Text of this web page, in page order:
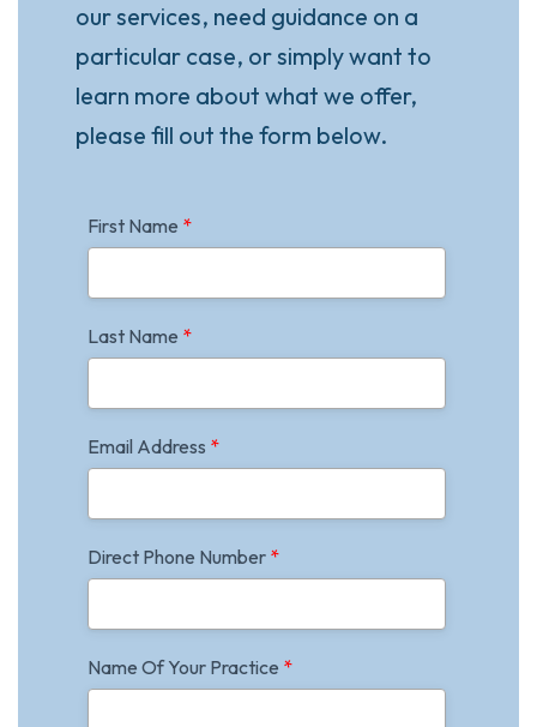
our services, need guidance on a
particular case, or simply want to
learn more about what we offer,
please fill out the form below.